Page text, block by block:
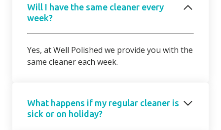
Will I have the same cleaner every
week?
Yes, at Well Polished we provide you with the
same cleaner each week.
What happens if my regular cleaner is
sick or on holiday?